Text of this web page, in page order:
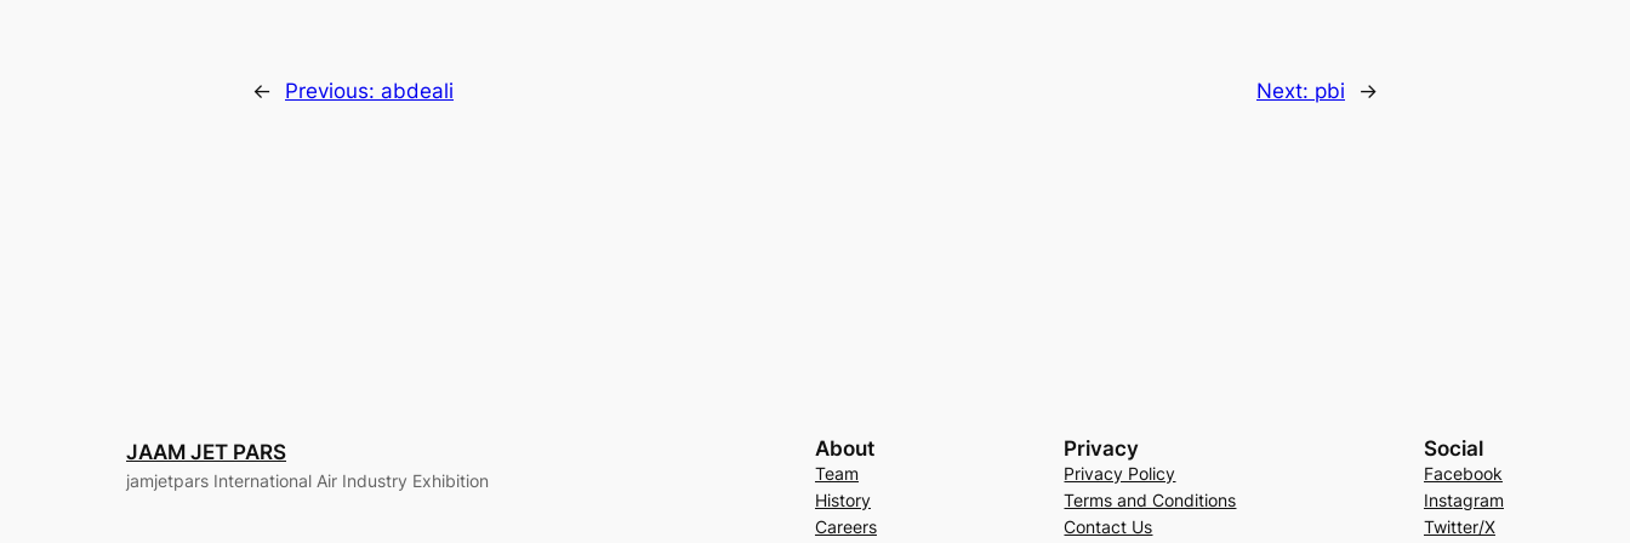
← Previous: abdeali Next: pbi →
JAAM JET PARS
jamjetpars International Air Industry Exhibition
About
Team
History
Careers
Privacy
Privacy Policy
Terms and Conditions
Contact Us
Social
Facebook
Instagram
Twitter/X